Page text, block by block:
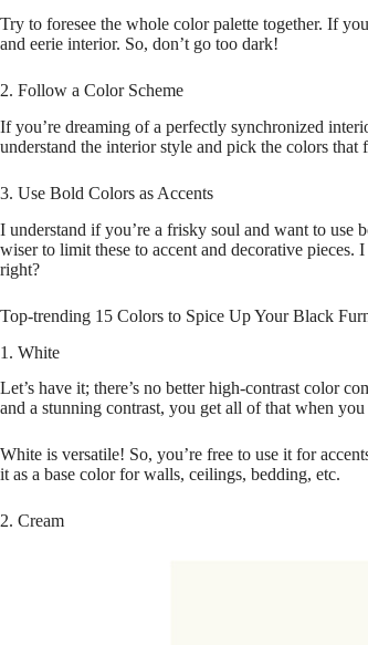
Try to foresee the whole color palette together. If
and eerie interior. So, don’t go too dark!
2. Follow a Color Scheme
If you’re dreaming of a perfectly synchronized
understand the interior style and pick the colors that
3. Use Bold Colors as Accents
I understand if you’re a frisky soul and want to use
wiser to limit these to accent and decorative
right?
Top-trending 15 Colors to Spice Up Your Black
1. White
Let’s have it; there’s no better high-contrast color
and a stunning contrast, you get all of that when
White is versatile! So, you’re free to use it for
it as a base color for walls, ceilings, bedding, etc.
2. Cream